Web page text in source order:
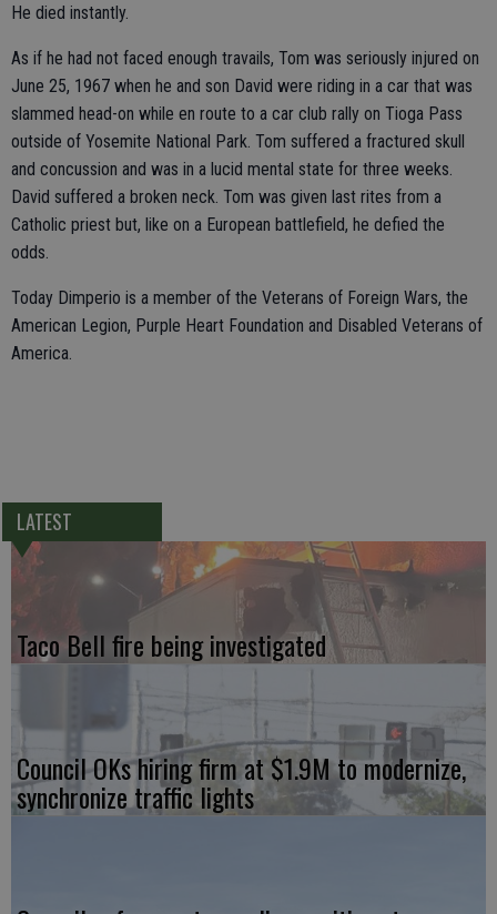
He died instantly.
As if he had not faced enough travails, Tom was seriously injured on
June 25, 1967 when he and son David were riding in a car that was
slammed head-on while en route to a car club rally on Tioga Pass
outside of Yosemite National Park. Tom suffered a fractured skull
and concussion and was in a lucid mental state for three weeks.
David suffered a broken neck. Tom was given last rites from a
Catholic priest but, like on a European battlefield, he defied the
odds.
Today Dimperio is a member of the Veterans of Foreign Wars, the
American Legion, Purple Heart Foundation and Disabled Veterans of
America.
LATEST
Taco Bell fire being investigated
Council OKs hiring firm at $1.9M to modernize,
synchronize traffic lights